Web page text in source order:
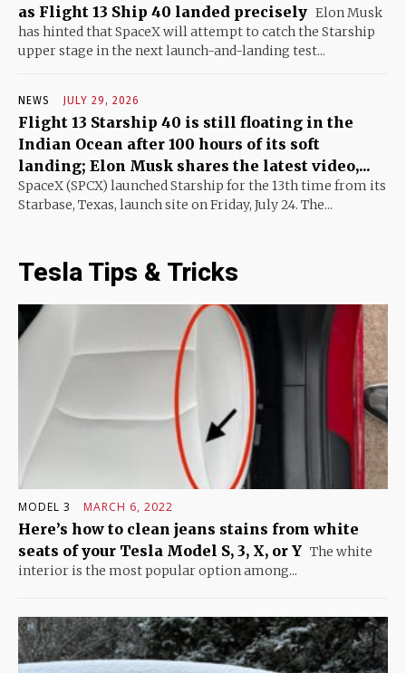
as Flight 13 Ship 40 landed precisely Elon Musk
has hinted that SpaceX will attempt to catch the Starship
upper stage in the next launch-and-landing test...
NEWS JULY 29, 2026
Flight 13 Starship 40 is still floating in the
Indian Ocean after 100 hours of its soft
landing; Elon Musk shares the latest video,...
SpaceX (SPCX) launched Starship for the 13th time from its
Starbase, Texas, launch site on Friday, July 24. The...
Tesla Tips & Tricks
MODEL 3 MARCH 6, 2022
Here’s how to clean jeans stains from white
seats of your Tesla Model S, 3, X, or Y The white
interior is the most popular option among...